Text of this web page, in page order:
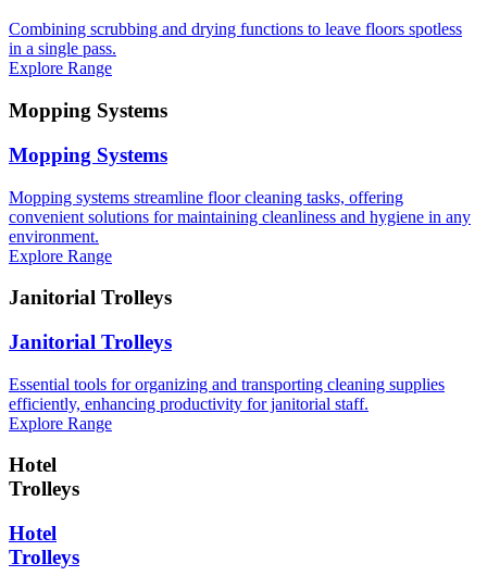
Combining scrubbing and drying functions to leave floors spotless
in a single pass.
Explore Range
Mopping Systems
Mopping Systems
Mopping systems streamline floor cleaning tasks, offering
convenient solutions for maintaining cleanliness and hygiene in any
environment.
Explore Range
Janitorial Trolleys
Janitorial Trolleys
Essential tools for organizing and transporting cleaning supplies
efficiently, enhancing productivity for janitorial staff.
Explore Range
Hotel
Trolleys
Hotel
Trolleys